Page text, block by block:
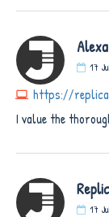
17
https://
I value the
17